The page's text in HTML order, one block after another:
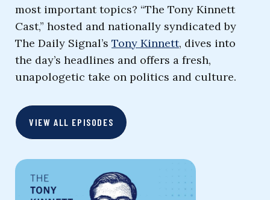
most important topics? “The Tony Kinnett
Cast,” hosted and nationally syndicated by
The Daily Signal’s Tony Kinnett, dives into
the day’s headlines and offers a fresh,
unapologetic take on politics and culture.
VIEW ALL EPISODES